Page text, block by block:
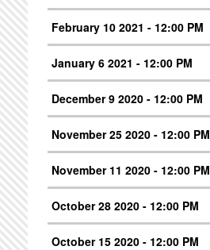
February 10 2021 - 12:00 PM
January 6 2021 - 12:00 PM
December 9 2020 - 12:00 PM
November 25 2020 - 12:00 PM
November 11 2020 - 12:00 PM
October 28 2020 - 12:00 PM
October 15 2020 - 12:00 PM